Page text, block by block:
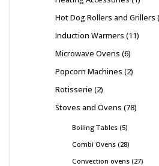
Hot Dog Rollers and Grillers
Induction Warmers 11
Microwave Ovens 6
Popcorn Machines 2
Rotisserie 2
Stoves and Ovens 78
Boiling Tables 5
Combi Ovens 28
Convection ovens 27